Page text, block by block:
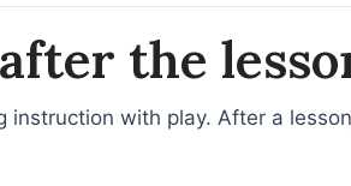
the
with play. After a